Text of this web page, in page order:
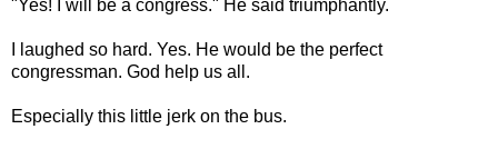
"Yes! I will be a congress." He said triumphantly.
I laughed so hard. Yes. He would be the perfect
congressman. God help us all.
Especially this little jerk on the bus.